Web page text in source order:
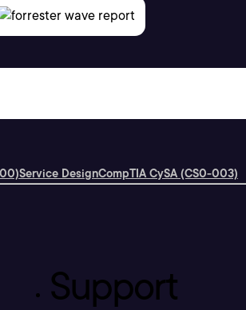
Service DesignCompTIA CySA (CS0-003)
Support